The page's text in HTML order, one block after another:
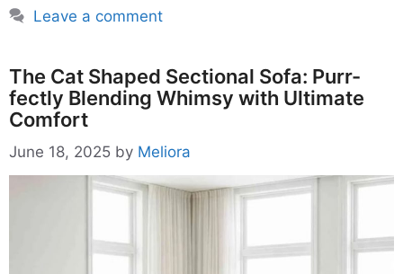
Leave a comment
The Cat Shaped Sectional Sofa: Purr-
fectly Blending Whimsy with Ultimate
Comfort
June 18, 2025 by Meliora